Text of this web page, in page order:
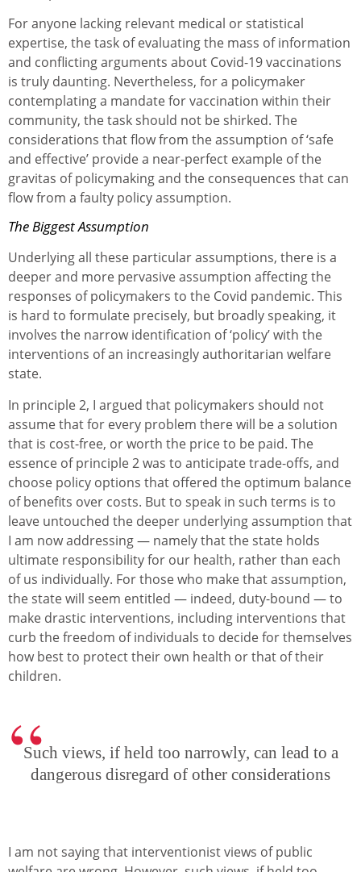
For anyone lacking relevant medical or statistical
expertise, the task of evaluating the mass of information
and conflicting arguments about Covid-19 vaccinations
is truly daunting. Nevertheless, for a policymaker
contemplating a mandate for vaccination within their
community, the task should not be shirked. The
considerations that flow from the assumption of ‘safe
and effective’ provide a near-perfect example of the
gravitas of policymaking and the consequences that can
flow from a faulty policy assumption.
The Biggest Assumption
Underlying all these particular assumptions, there is a
deeper and more pervasive assumption affecting the
responses of policymakers to the Covid pandemic. This
is hard to formulate precisely, but broadly speaking, it
involves the narrow identification of ‘policy’ with the
interventions of an increasingly authoritarian welfare
state.
In principle 2, I argued that policymakers should not
assume that for every problem there will be a solution
that is cost-free, or worth the price to be paid. The
essence of principle 2 was to anticipate trade-offs, and
choose policy options that offered the optimum balance
of benefits over costs. But to speak in such terms is to
leave untouched the deeper underlying assumption that
I am now addressing — namely that the state holds
ultimate responsibility for our health, rather than each
of us individually. For those who make that assumption,
the state will seem entitled — indeed, duty-bound — to
make drastic interventions, including interventions that
curb the freedom of individuals to decide for themselves
how best to protect their own health or that of their
children.
Such views, if held too narrowly, can lead to a
dangerous disregard of other considerations
I am not saying that interventionist views of public